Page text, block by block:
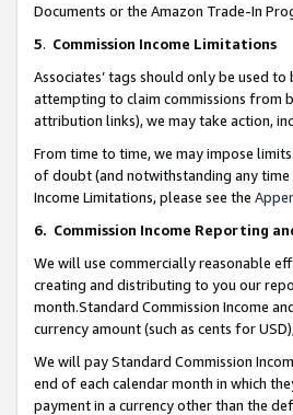
Documents or the Amazon Trade-In
5. Commission Income Limitations
Associates’ tags should only be used
attempting to claim commissions from
attribution links), we may take action,
From time to time, we may impose
of doubt (and notwithstanding any
Income Limitations, please see the
6. Commission Income Reporting
We will use commercially reasonable
creating and distributing to you our
month.Standard Commission Income
currency amount (such as cents for
We will pay Standard Commission
end of each calendar month in which
payment in a currency other than the